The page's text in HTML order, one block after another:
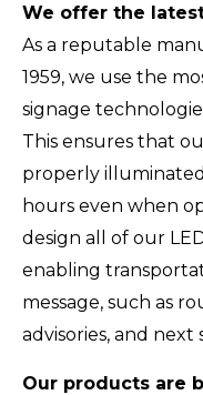
We offer the
As a reputable
1959, we use the
signage
This ensures that
properly
hours even when
design all of our
enabling
message, such as
advisories, and next
Our products are